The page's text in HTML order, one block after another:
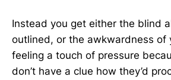
Instead you get either the blind
outlined, or the awkwardness of
feeling a touch of pressure
don’t have a clue how they’d